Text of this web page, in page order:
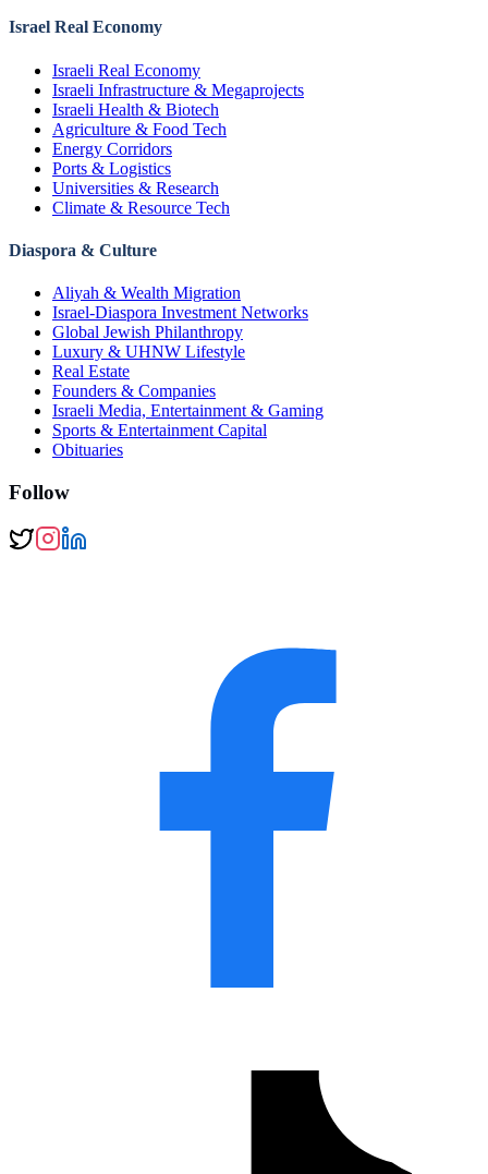
Israel Real Economy
Israeli Real Economy
Israeli Infrastructure & Megaprojects
Israeli Health & Biotech
Agriculture & Food Tech
Energy Corridors
Ports & Logistics
Universities & Research
Climate & Resource Tech
Diaspora & Culture
Aliyah & Wealth Migration
Israel-Diaspora Investment Networks
Global Jewish Philanthropy
Luxury & UHNW Lifestyle
Real Estate
Founders & Companies
Israeli Media, Entertainment & Gaming
Sports & Entertainment Capital
Obituaries
Follow